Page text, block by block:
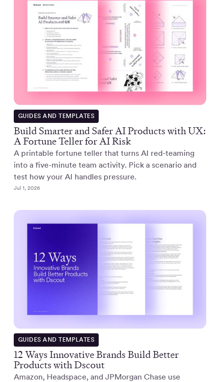
GUIDES AND TEMPLATES
Build Smarter and Safer AI Products with UX:
A Fortune Teller for AI Risk
A printable fortune teller that turns AI red-teaming
into a five-minute team activity. Pick a scenario and
test how your AI handles pressure.
Jul 1, 2026
GUIDES AND TEMPLATES
12 Ways Innovative Brands Build Better
Products with Dscout
Amazon, Headspace, and JPMorgan Chase use